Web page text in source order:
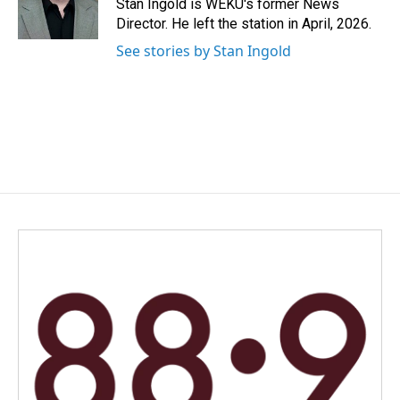
k
Stan Ingold is WEKU's former News
Director. He left the station in April, 2026.
See stories by Stan Ingold